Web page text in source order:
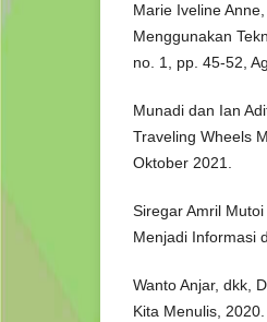
Marie Iveline
Menggunakan
no. 1, pp. 45-52,
Munadi dan Ian
Traveling Wheels
Oktober 2021.
Siregar Amril
Menjadi Informasi
Wanto Anjar, dkk,
Kita Menulis, 2020.